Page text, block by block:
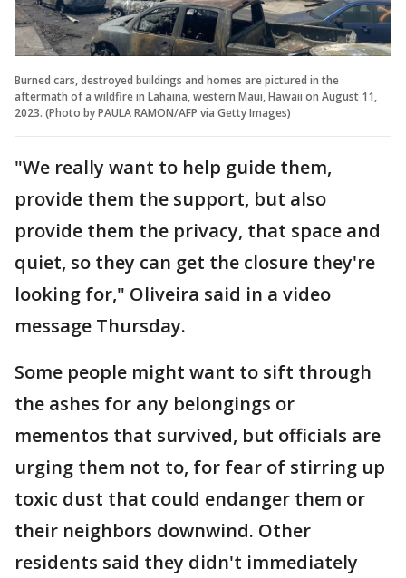
Burned cars, destroyed buildings and homes are pictured in the
aftermath of a wildfire in Lahaina, western Maui, Hawaii on August 11,
2023. (Photo by PAULA RAMON/AFP via Getty Images)
"We really want to help guide them,
provide them the support, but also
provide them the privacy, that space and
quiet, so they can get the closure they're
looking for," Oliveira said in a video
message Thursday.
Some people might want to sift through
the ashes for any belongings or
mementos that survived, but officials are
urging them not to, for fear of stirring up
toxic dust that could endanger them or
their neighbors downwind. Other
residents said they didn't immediately